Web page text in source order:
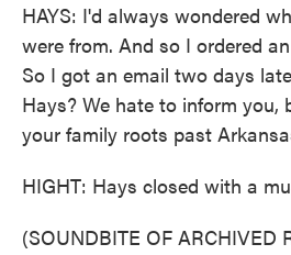
HAYS: I'd always wondered
were from. And so I ordered
So I got an email two days
Hays? We hate to inform you,
your family roots past
HIGHT: Hays closed with a
(SOUNDBITE OF ARCHIVED